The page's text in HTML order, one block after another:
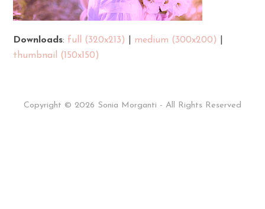
Downloads: full (320x213) medium (300x200)
thumbnail (150x150)
Copyright © 2026 Sonia Morganti - All Rights Reserved